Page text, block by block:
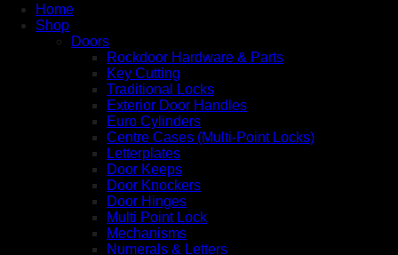
Home
Shop
Doors
Rockdoor Hardware & Parts
Key Cutting
Traditional Locks
Exterior Door Handles
Euro Cylinders
Centre Cases (Multi-Point Locks)
Letterplates
Door Keeps
Door Knockers
Door Hinges
Multi Point Lock
Mechanisms
Numerals & Letters